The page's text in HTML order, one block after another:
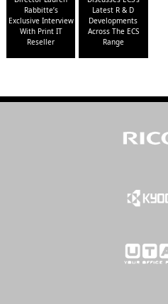
Rabbitte’s
Exclusive Interview
With Print IT
Reseller
Latest R & D
Developments
Across The ECS
Range